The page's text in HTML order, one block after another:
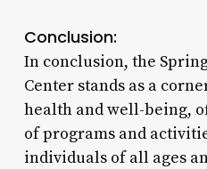
Conclusion:
In conclusion, the
Center stands as a
health and well-being,
of programs and
individuals of all ages